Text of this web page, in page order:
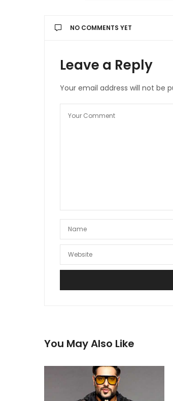
NO COMMENTS YET
Leave a Reply
Your email address will not be
You May Also Like